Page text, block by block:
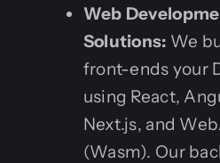
Web
Solutions: We
front-ends your
using React,
Next.js, and
(Wasm). Our